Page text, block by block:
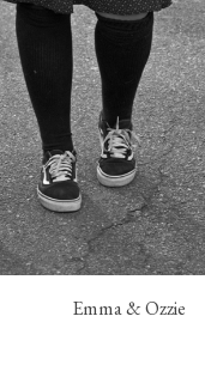
Emma & Ozzie